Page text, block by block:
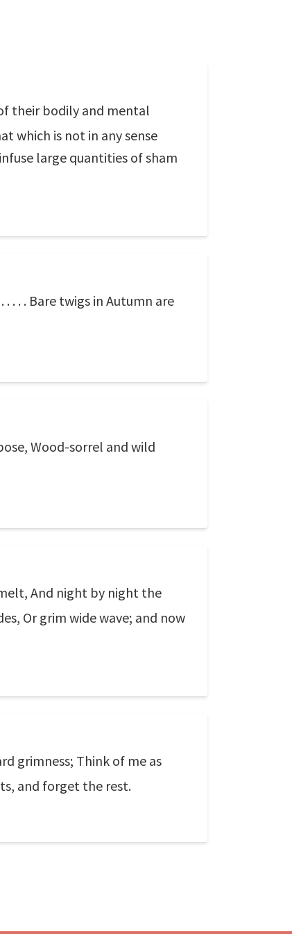
their bodily and mental
which is not in any sense
large quantities of sham
. . . Bare twigs in Autumn are
Wood-sorrel and wild
And night by night the
Or grim wide wave; and now
grimness; Think of me as
and forget the rest.